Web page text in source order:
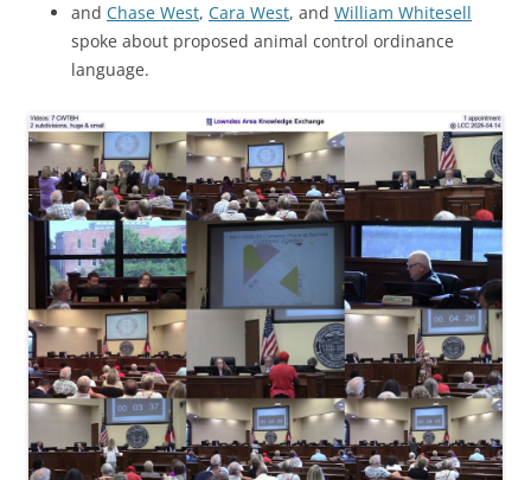
and Chase West, Cara West, and William Whitesell
spoke about proposed animal control ordinance
language.